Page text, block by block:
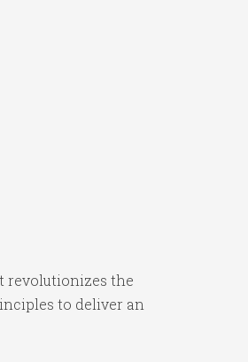
revolutionizes the
to deliver an